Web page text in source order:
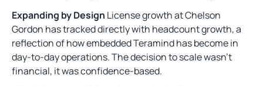
Expanding by Design License growth at Chelson
Gordon has tracked directly with headcount growth, a
reflection of how embedded Teramind has become in
day-to-day operations. The decision to scale wasn’t
financial, it was confidence-based.